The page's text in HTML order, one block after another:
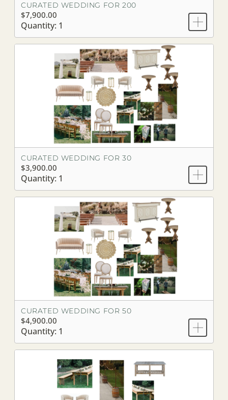
CURATED WEDDING FOR 200
$7,900.00
Quantity: 1
CURATED WEDDING FOR 30
$3,900.00
Quantity: 1
CURATED WEDDING FOR 50
$4,900.00
Quantity: 1